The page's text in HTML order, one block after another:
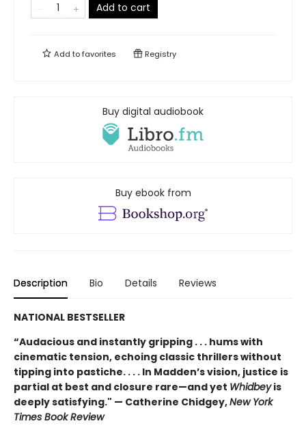
Add to cart
Add tofavorites Registry
Buy digital audiobook
Buy ebook from
Description Bio Details Reviews
NATIONAL BESTSELLER
“Audacious and instantly gripping . . . hums with
cinematic tension, echoing classic thrillers without
tipping into pastiche. . . . In Madden’s vision, justice is
partial at best and closure rare—and yet Whidbeyis
deeply satisfying." — Catherine Chidgey,New York
Times Book Review